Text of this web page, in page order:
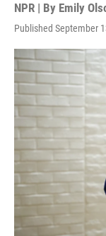
NPR | By Emily
Published September